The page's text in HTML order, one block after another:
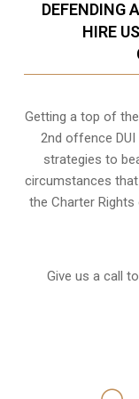
DEFENDING
HIRE
Getting a top of
2nd offence DUI
strategies to
circumstances
the Charter
Give us a call